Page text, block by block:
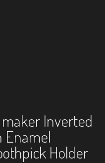
Inverted
Enamel
Holder